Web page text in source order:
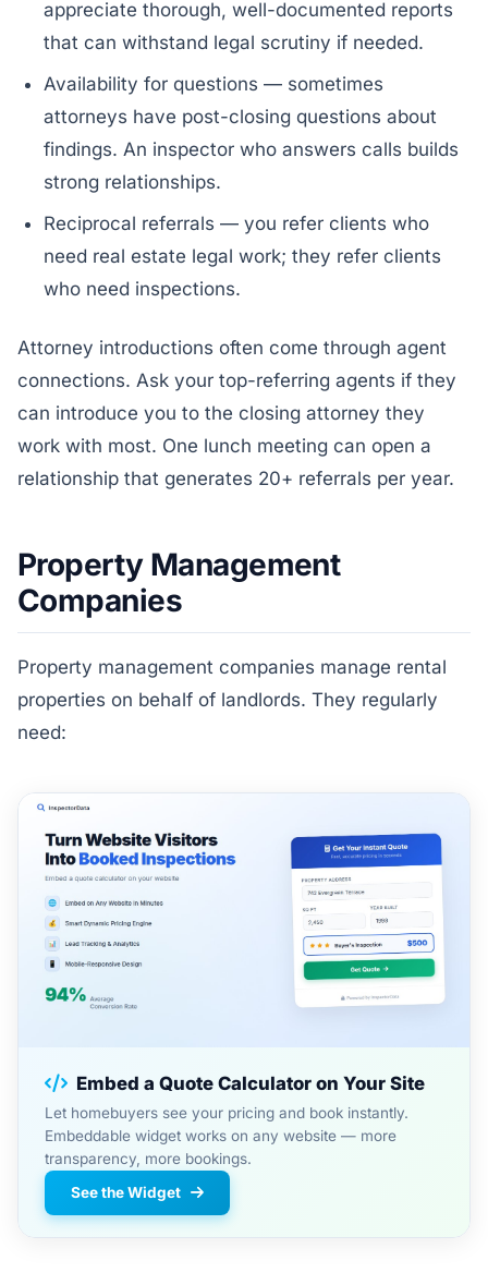
appreciate thorough, well-documented reports
that can withstand legal scrutiny if needed.
Availability for questions — sometimes
attorneys have post-closing questions about
findings. An inspector who answers calls builds
strong relationships.
Reciprocal referrals — you refer clients who
need real estate legal work; they refer clients
who need inspections.
Attorney introductions often come through agent
connections. Ask your top-referring agents if they
can introduce you to the closing attorney they
work with most. One lunch meeting can open a
relationship that generates 20+ referrals per year.
Property Management
Companies
Property management companies manage rental
properties on behalf of landlords. They regularly
need:
Embed a Quote Calculator on Your Site
Let homebuyers see your pricing and book instantly.
Embeddable widget works on any website — more
transparency, more bookings.
See the Widget